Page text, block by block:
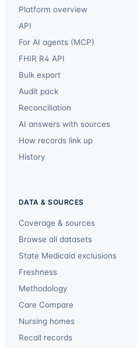
Platform overview
API
For AI agents (MCP)
FHIR R4 API
Bulk export
Audit pack
Reconciliation
AI answers with sources
How records link up
History
DATA & SOURCES
Coverage & sources
Browse all datasets
State Medicaid exclusions
Freshness
Methodology
Care Compare
Nursing homes
Recall records